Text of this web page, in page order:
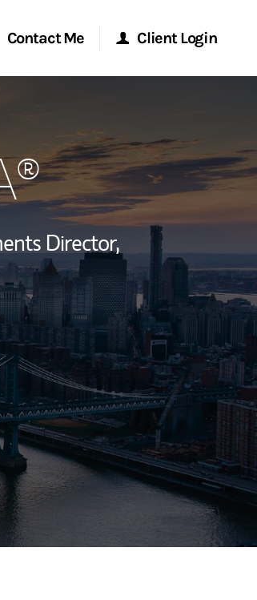
Contact Me Client Login
Morgan Stanley at Work
Research Portal
Matrix
Director,